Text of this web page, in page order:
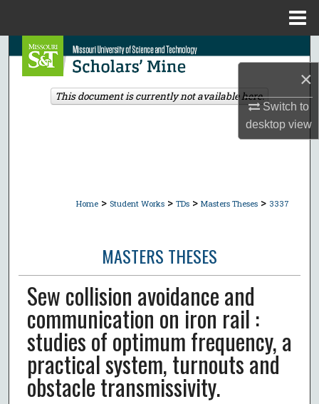
×
Switch to
desktopview
Search
Browse Collections
Home > Student Works > TDs > Masters Theses > 3337
MASTERS THESES
Sew collision avoidance and
communication on iron rail :
studies of optimum frequency, a
practical system, turnouts and
obstacle transmissivity.
This document is currently not available here.